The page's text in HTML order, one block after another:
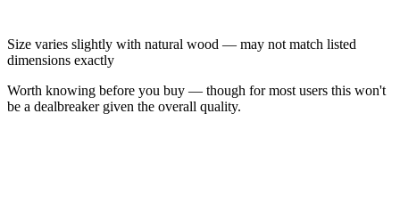
Size varies slightly with natural wood — may not match listed
dimensions exactly
Worth knowing before you buy — though for most users this won't
be a dealbreaker given the overall quality.